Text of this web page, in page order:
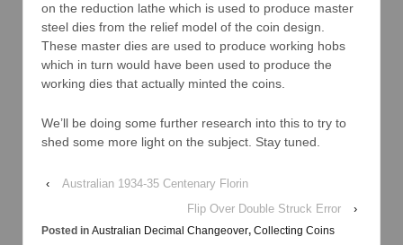
on the reduction lathe which is used to produce master
steel dies from the relief model of the coin design.
These master dies are used to produce working hobs
which in turn would have been used to produce the
working dies that actually minted the coins.
We’ll be doing some further research into this to try to
shed some more light on the subject. Stay tuned.
‹
Australian 1934-35 Centenary Florin
Flip Over Double Struck Error
›
Posted in Australian Decimal Changeover, Collecting Coins